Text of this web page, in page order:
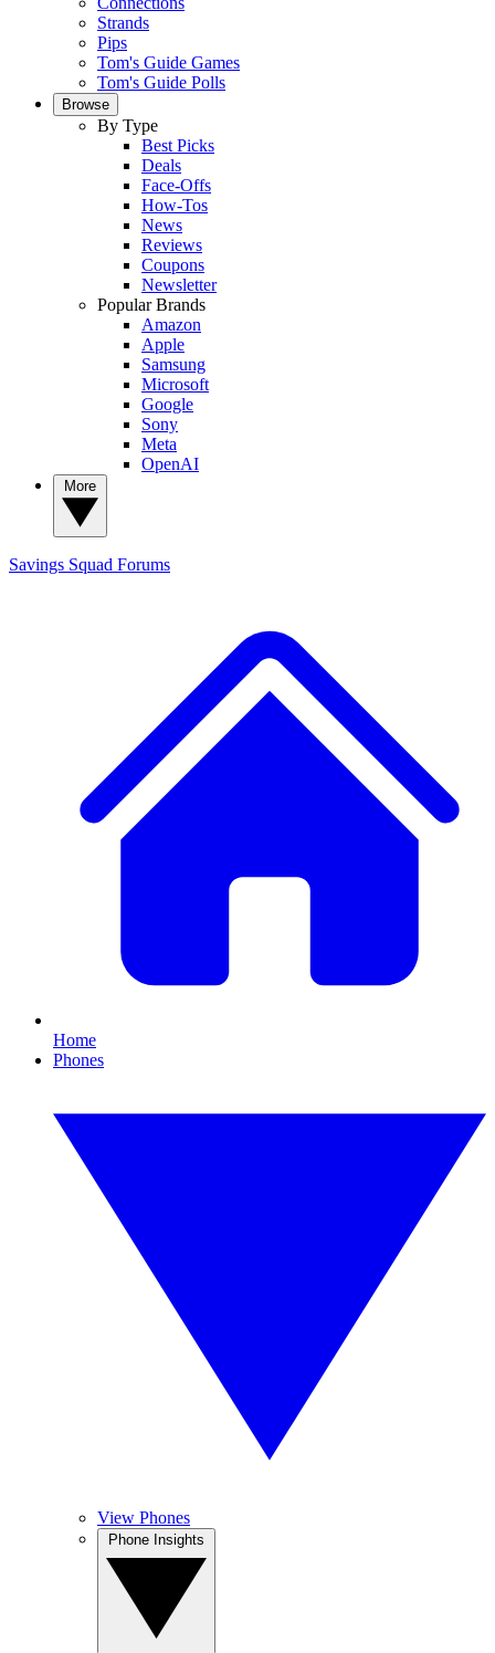
Strands
Pips
Tom's Guide Games
Tom's Guide Polls
Browse
By Type
Best Picks
Deals
Face-Offs
How-Tos
News
Reviews
Coupons
Newsletter
Popular Brands
Amazon
Apple
Samsung
Microsoft
Google
Sony
Meta
OpenAI
Savings Squad Forums
Home
Phones
View Phones